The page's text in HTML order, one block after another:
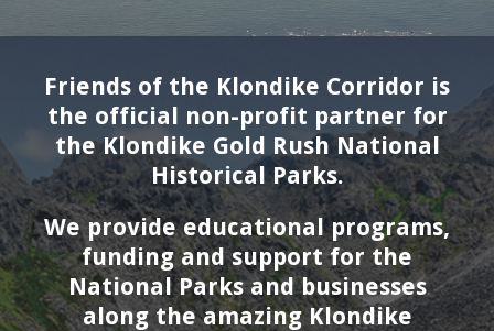
Friends of the Klondike Corridor is
the official non-profit partner for
the Klondike Gold Rush National
Historical Parks.
We provide educational programs,
funding and support for the
National Parks and businesses
along the amazing Klondike